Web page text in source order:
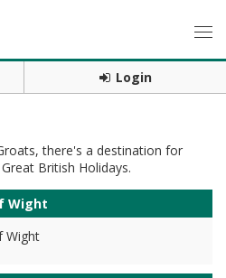
Login
there's a destination for
British Holidays.
Wight